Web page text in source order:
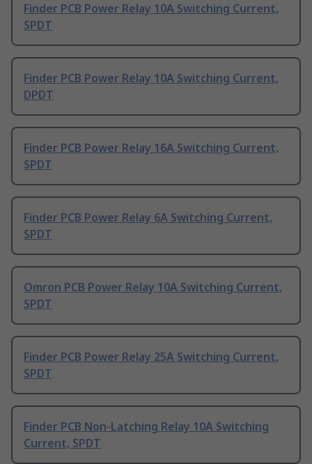
Finder PCB Power Relay 10A Switching Current,
SPDT
Finder PCB Power Relay 10A Switching Current,
DPDT
Finder PCB Power Relay 16A Switching Current,
SPDT
Finder PCB Power Relay 6A Switching Current,
SPDT
Omron PCB Power Relay 10A Switching Current,
SPDT
Finder PCB Power Relay 25A Switching Current,
SPDT
Finder PCB Non-Latching Relay 10A Switching
Current, SPDT